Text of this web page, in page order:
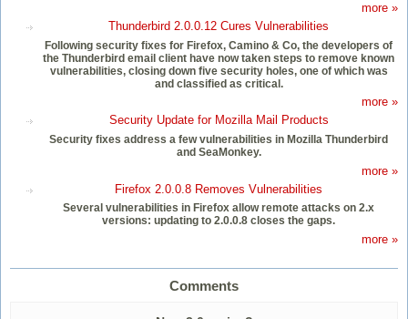
more »
Thunderbird 2.0.0.12 Cures Vulnerabilities
Following security fixes for Firefox, Camino & Co, the developers of
the Thunderbird email client have now taken steps to remove known
vulnerabilities, closing down five security holes, one of which was
and classified as critical.
more »
Security Update for Mozilla Mail Products
Security fixes address a few vulnerabilities in Mozilla Thunderbird
and SeaMonkey.
more »
Firefox 2.0.0.8 Removes Vulnerabilities
Several vulnerabilities in Firefox allow remote attacks on 2.x
versions: updating to 2.0.0.8 closes the gaps.
more »
Comments